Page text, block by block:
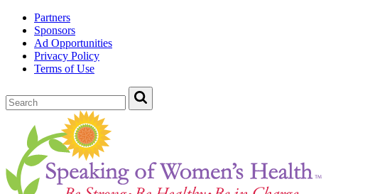
Partners
Sponsors
Ad Opportunities
Privacy Policy
Terms of Use